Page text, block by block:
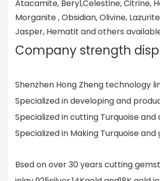
Atacamite, Beryl,Celestine, Citrine,
Morganite , Obsidian, Olivine,
Jasper, Hematit and others
Company strength
Shenzhen Hong Zheng technology
Specialized in developing and
Specialized in cutting Turquoise
Specialized in Making Turquoise
Bsed on over 30 years cutting